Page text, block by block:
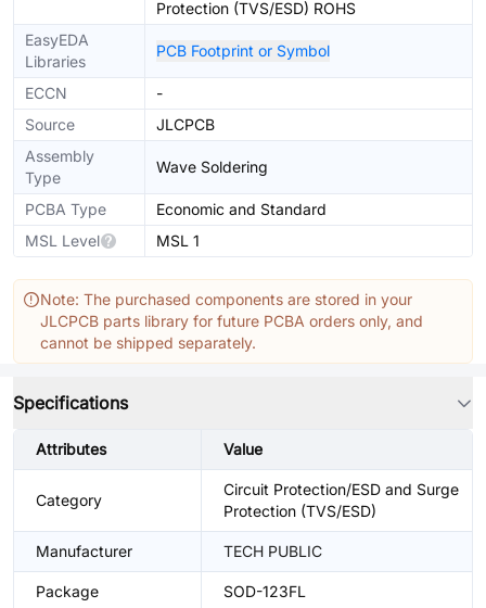
Protection (TVS/ESD) ROHS
EasyEDA
Libraries
PCB Footprint or Symbol
ECCN
-
Source
JLCPCB
Assembly
Type
Wave Soldering
PCBA Type
Economic and Standard
MSL Level
MSL 1
Note: The purchased components are stored in your
JLCPCB parts library for future PCBA orders only, and
cannot be shipped separately.
Specifications
Attributes Value
Category
Circuit Protection/ESD and Surge
Protection (TVS/ESD)
Manufacturer TECH PUBLIC
Package SOD-123FL